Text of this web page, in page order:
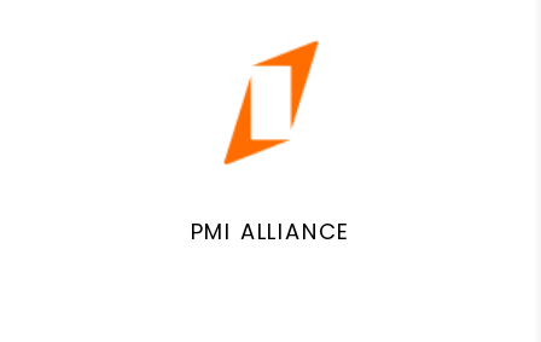
PMI ALLIANCE